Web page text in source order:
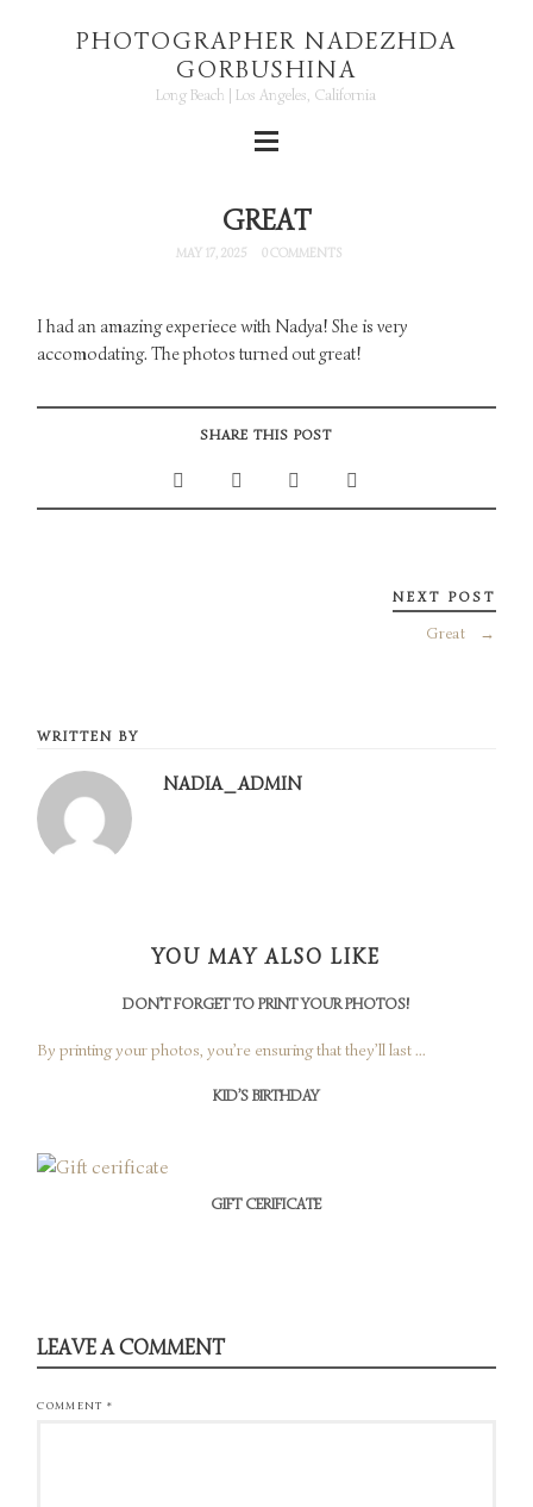
PHOTOGRAPHER NADEZHDA
GORBUSHINA
Long Beach | Los Angeles, California
GREAT
MAY 17, 2025 0 COMMENTS
I had an amazing experiece with Nadya! She is very
accomodating. The photos turned out great!
SHARE THIS POST
NEXT POST
Great →
WRITTEN BY
NADIA_ADMIN
YOU MAY ALSO LIKE
DON’T FORGET TO PRINT YOUR PHOTOS!
By printing your photos, you’re ensuring that they’ll last ...
KID’S BIRTHDAY
GIFT CERIFICATE
LEAVE A COMMENT
COMMENT*